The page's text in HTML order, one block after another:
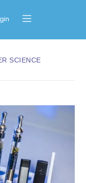
SCIENCE